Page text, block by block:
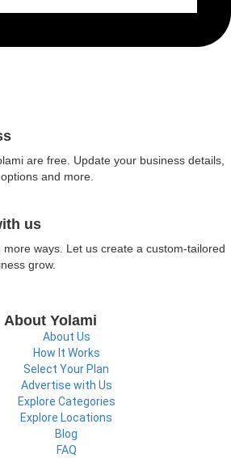
are free. Update your business details,
and more.
us
ways. Let us create a custom-tailored
grow.
About Yolami
About Us
How It Works
Select Your Plan
Advertise with Us
Explore Categories
Explore Locations
Blog
FAQ